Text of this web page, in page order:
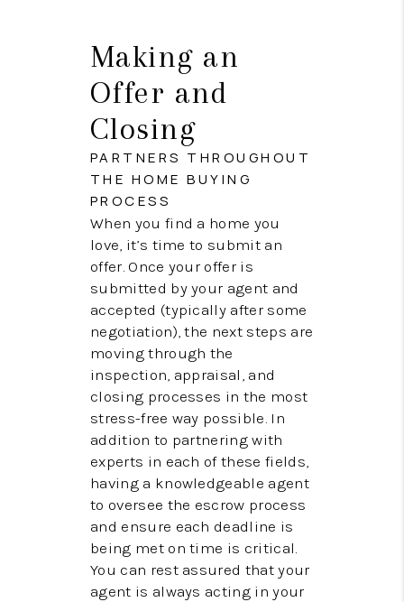
Making an
Offer and
Closing
PARTNERS THROUGHOUT
THE HOME BUYING
PROCESS
When you find a home you
love, it’s time to submit an
offer. Once your offer is
submitted by your agent and
accepted (typically after some
negotiation), the next steps are
moving through the
inspection, appraisal, and
closing processes in the most
stress-free way possible. In
addition to partnering with
experts in each of these fields,
having a knowledgeable agent
to oversee the escrow process
and ensure each deadline is
being met on time is critical.
You can rest assured that your
agent is always acting in your